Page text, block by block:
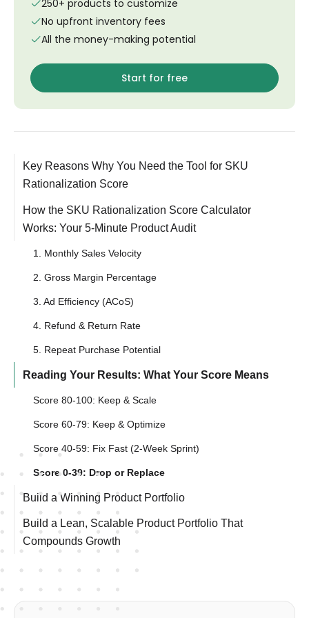
250+ products to customize
No upfront inventory fees
All the money-making potential
Start for free
Key Reasons Why You Need the Tool for SKU
Rationalization Score
How the SKU Rationalization Score Calculator
Works: Your 5-Minute Product Audit
1. Monthly Sales Velocity
2. Gross Margin Percentage
3. Ad Efficiency (ACoS)
4. Refund & Return Rate
5. Repeat Purchase Potential
Reading Your Results: What Your Score Means
Score 80-100: Keep & Scale
Score 60-79: Keep & Optimize
Score 40-59: Fix Fast (2-Week Sprint)
Score 0-39: Drop or Replace
Build a Winning Product Portfolio
Build a Lean, Scalable Product Portfolio That
Compounds Growth